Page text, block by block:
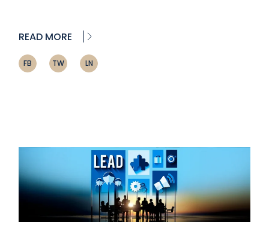
READ MORE
FB TW LN